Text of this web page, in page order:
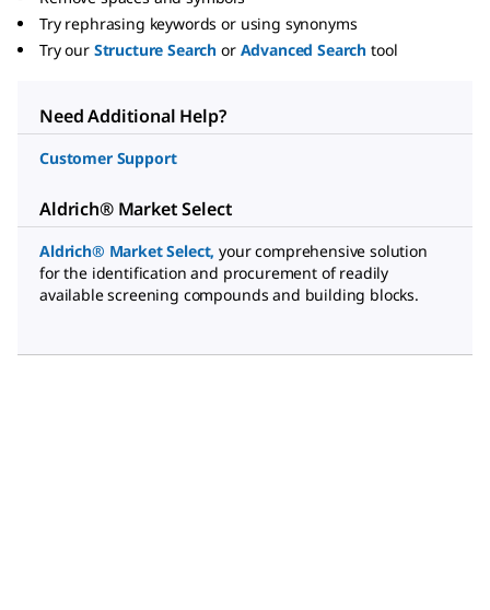
Try rephrasing keywords or using synonyms
Try our Structure Search or Advanced Search tool
Need Additional Help?
Customer Support
Aldrich® Market Select
Aldrich® Market Select, your comprehensive solution
for the identification and procurement of readily
available screening compounds and building blocks.